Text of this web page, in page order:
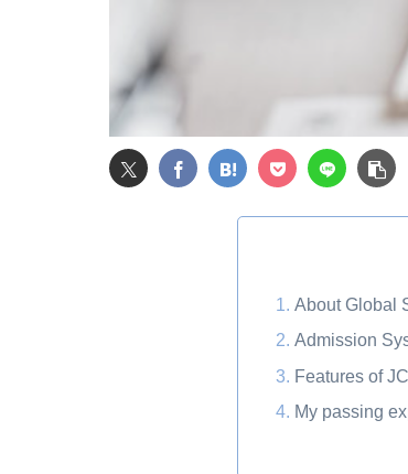
About Global
Admission
Features of
My passing